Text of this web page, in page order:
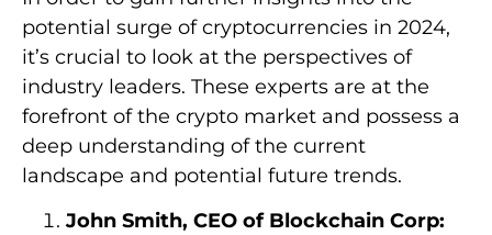
potential surge of cryptocurrencies in 2024,
it’s crucial to look at the perspectives of
industry leaders. These experts are at the
forefront of the crypto market and possess a
deep understanding of the current
landscape and potential future trends.
John Smith, CEO of Blockchain Corp: